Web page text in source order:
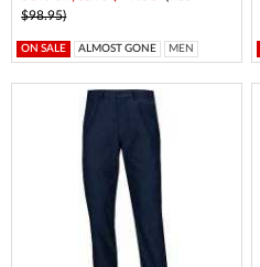
$98.95)
ON SALE ALMOST GONE MEN